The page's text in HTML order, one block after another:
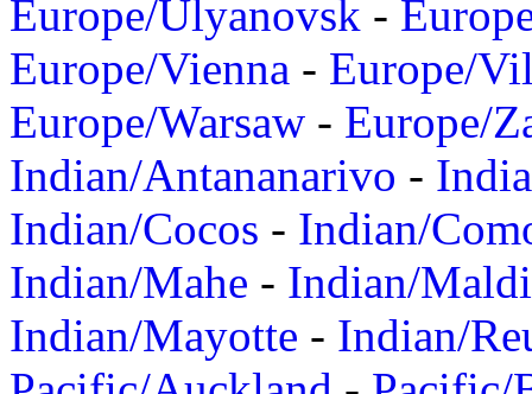
Europe/Ulyanovsk -
Europe/Vienna - Europe/
Europe/Warsaw - Europe/
Indian/Antananarivo -
Indian/Cocos - Indian/
Indian/Mahe - Indian/
Indian/Mayotte - Indian/